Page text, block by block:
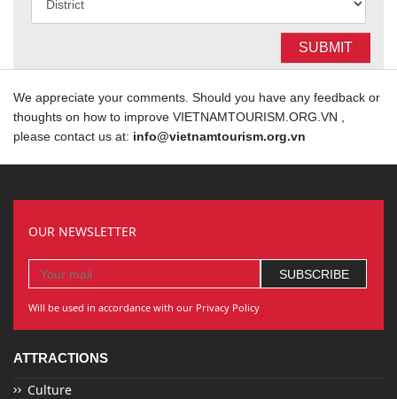
SUBMIT
We appreciate your comments. Should you have any feedback or
thoughts on how to improve VIETNAMTOURISM.ORG.VN ,
please contact us at: info@vietnamtourism.org.vn
OUR NEWSLETTER
Will be used in accordance with our Privacy Policy
ATTRACTIONS
Culture